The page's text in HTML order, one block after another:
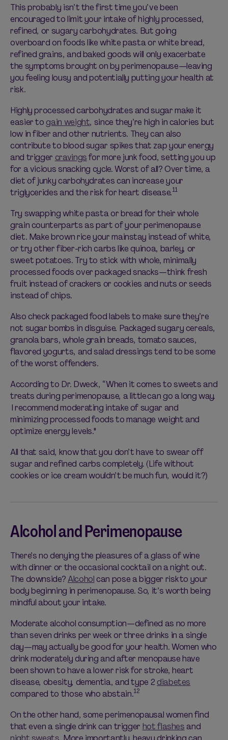
This probably isn’t the first time you’ve been
encouraged to limit your intake of highly processed,
refined, or sugary carbohydrates. But going
overboard on foods like white pasta or white bread,
refined grains, and baked goods will only exacerbate
the symptoms brought on by perimenopause—leaving
you feeling lousy and potentially putting your health at
risk.
Highly processed carbohydrates and sugar make it
easier to gain weight, since they’re high in calories but
low in fiber and other nutrients. They can also
contribute to blood sugar spikes that zap your energy
and trigger cravingsfor more junk food, setting you up
for a vicious snacking cycle. Worst of all? Over time, a
diet of junky carbohydrates can increase your
triglycerides and the risk for heart disease.11
Try swapping white pasta or bread for their whole
grain counterparts as part of your perimenopause
diet. Make brown rice your mainstay instead of white,
or try other fiber-rich carbs like quinoa, barley, or
sweet potatoes. Try to stick with whole, minimally
processed foods over packaged snacks—think fresh
fruit instead of crackers or cookies and nuts or seeds
instead of chips.
Also check packaged food labels to make sure they’re
not sugar bombs in disguise. Packaged sugary cereals,
granola bars, whole grain breads, tomato sauces,
flavored yogurts, and salad dressings tend to be some
of the worst offenders.
According to Dr. Dweck, “When it comes to sweets and
treats during perimenopause, a little can go a long way.
I recommend moderating intake of sugar and
minimizing processed foods to manage weight and
optimize energy levels."
All that said, know that you don’t have to swear off
sugar and refined carbs completely. (Life without
cookies or ice cream wouldn’t be much fun, would it?)
Alcohol and Perimenopause
There’s no denying the pleasures of a glass of wine
with dinner or the occasional cocktail on a night out.
The downside?Alcohol can pose a bigger risk to your
body beginning in perimenopause. So, it’s worth being
mindful about your intake.
Moderate alcohol consumption—defined as no more
than seven drinks per week or three drinks in a single
day—may actually be good for your health. Women who
drink moderately during and after menopause have
been shown to have a lower risk for stroke, heart
disease, obesity, dementia, and type 2diabetes
compared to those who abstain.12
On the other hand, some perimenopausal women find
that even a single drink can trigger hot flashes and